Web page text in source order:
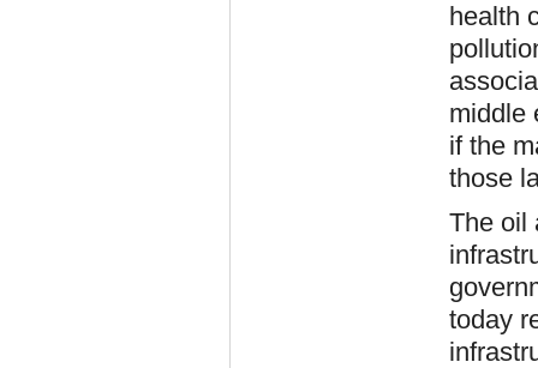
health
middle
if the
those
The oil
today